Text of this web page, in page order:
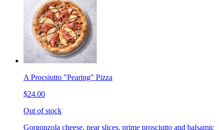
A Procsiutto "Pearing" Pizza
$24.00
Out of stock
Gorgonzola cheese, pear slices, prime prosciutto and balsamic